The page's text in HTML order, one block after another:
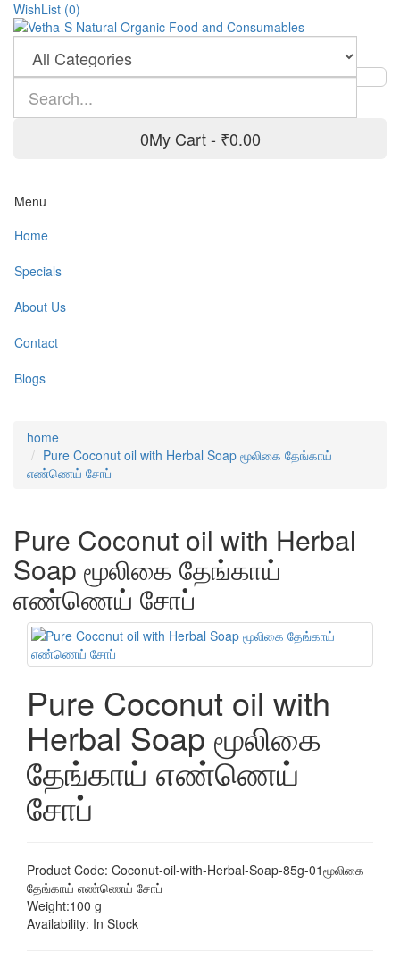
WishList (0)
0My Cart - ₹0.00
Menu
Home
Specials
About Us
Contact
Blogs
home
Pure Coconut oil with Herbal Soap மூலிகை தேங்காய்
எண்ணெய் சோப்
Pure Coconut oil with Herbal
Soap மூலிகை தேங்காய்
எண்ணெய் சோப்
Pure Coconut oil with
Herbal Soap மூலிகை
தேங்காய் எண்ணெய்
சோப்
Product Code: Coconut-oil-with-Herbal-Soap-85g-01மூலிகை
தேங்காய் எண்ணெய் சோப்
Weight:100 g
Availability: In Stock